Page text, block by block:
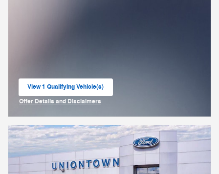
View 1 Qualifying Vehicle(s)
open in same tab
Offer Details and Disclaimers